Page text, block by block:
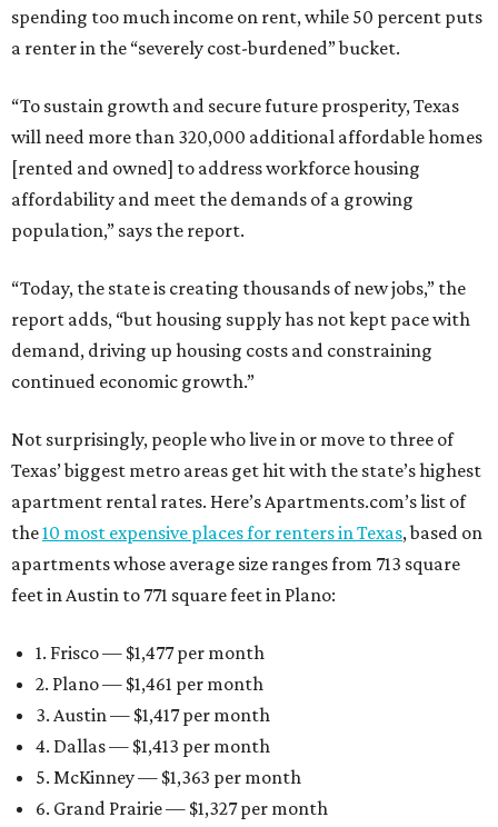
spending too much income on rent, while 50 percent puts
a renter in the “severely cost-burdened” bucket.
“To sustain growth and secure future prosperity, Texas
will need more than 320,000 additional affordable homes
[rented and owned] to address workforce housing
affordability and meet the demands of a growing
population,” says the report.
“Today, the state is creating thousands of new jobs,” the
report adds, “but housing supply has not kept pace with
demand, driving up housing costs and constraining
continued economic growth.”
Not surprisingly, people who live in or move to three of
Texas’ biggest metro areas get hit with the state’s highest
apartment rental rates. Here’s Apartments.com’s list of
the10 most expensive places for renters in Texas, based on
apartments whose average size ranges from 713 square
feet in Austin to 771 square feet in Plano:
1. Frisco — $1,477 per month
2. Plano — $1,461 per month
3. Austin — $1,417 per month
4. Dallas — $1,413 per month
5. McKinney — $1,363 per month
6. Grand Prairie — $1,327 per month